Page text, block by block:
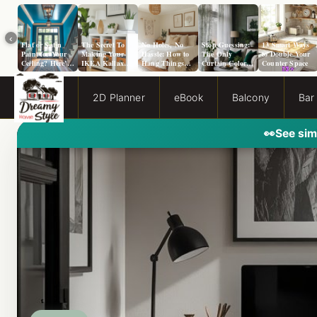
‹
Flat or Satin
Paint for Your
Ceiling? Here’s
How to Choose!
The Secret To
Making Your
IKEA Kallax
Look Like A
No Holes, No
Hassle: How to
Hang Things
from a Popcorn
Stop Guessing:
The Only
Curtain Color
Guide You Need
13 Smart Ways
to Double Your
Counter Space
2D Planner eBook Balcony Bar
👀See